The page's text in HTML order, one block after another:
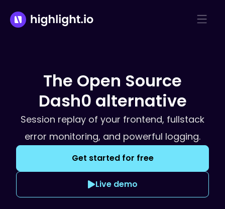
The Open Source
Dash0 alternative
Session replay of your frontend, fullstack
error monitoring, and powerful logging.
Get started for free
Live demo